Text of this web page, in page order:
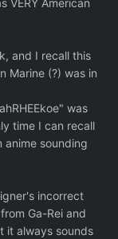
VERY American
and I recall this
Marine (?) was in
was
time I can recall
anime sounding
incorrect
Ga-Rei and
it always sounds